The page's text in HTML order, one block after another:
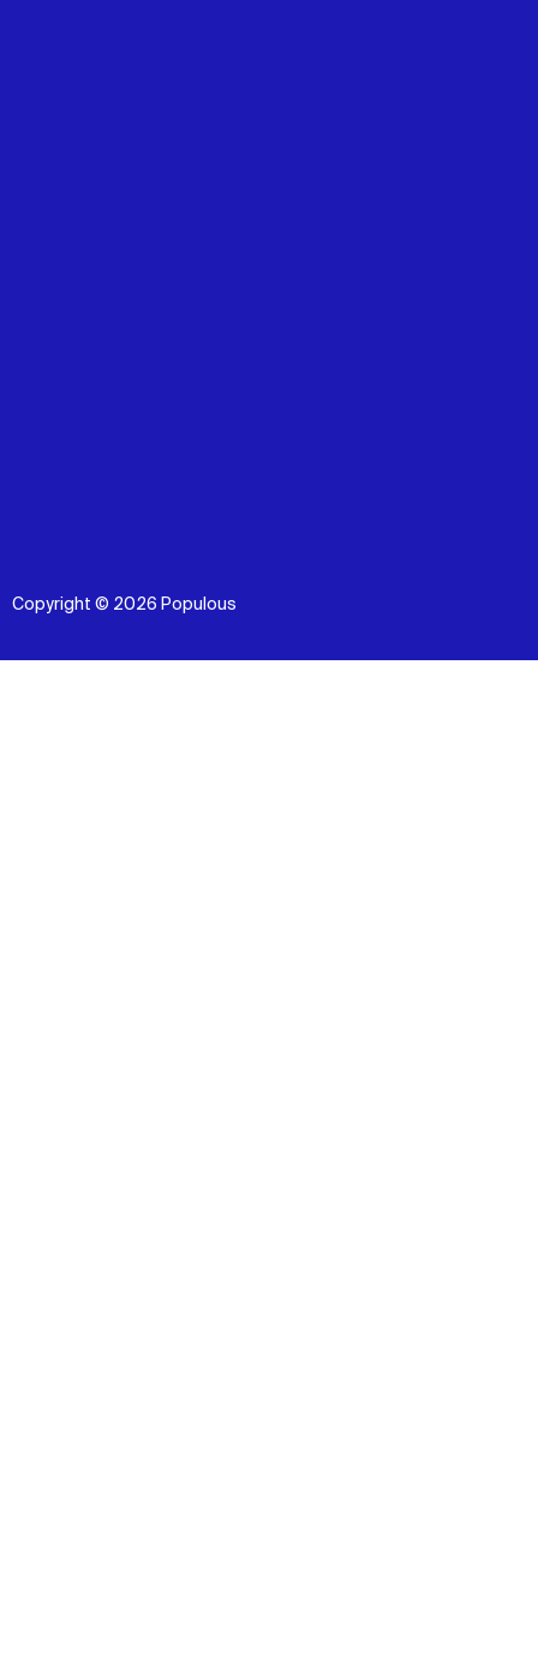
Copyright © 2026 Populous